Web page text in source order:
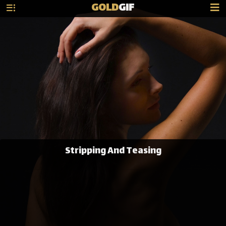
GOLDGIF
Stripping And Teasing